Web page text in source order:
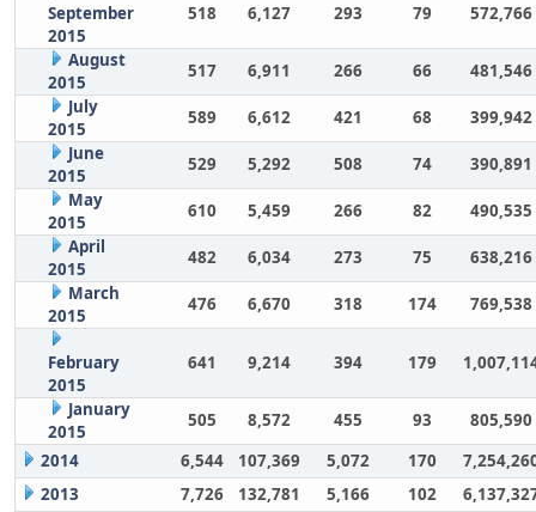
September
2015
518 6,127 293 79 572,766
August
2015
517 6,911 266 66
481,546
July
2015
589 6,612 421 68
399,942
June
2015
529 5,292 508 74
390,891
May
2015
610 5,459 266 82
490,535
April
2015
482 6,034 273 75
638,216
March
2015
476 6,670 318 174 769,538
February
2015
641 9,214 394 179
January
2015
505 8,572 455 93
805,590
2014
6,544 107,369 5,072 170
2013
7,726 132,781 5,166 102